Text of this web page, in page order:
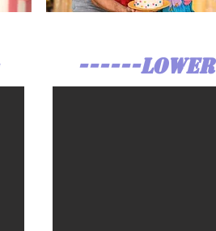
------